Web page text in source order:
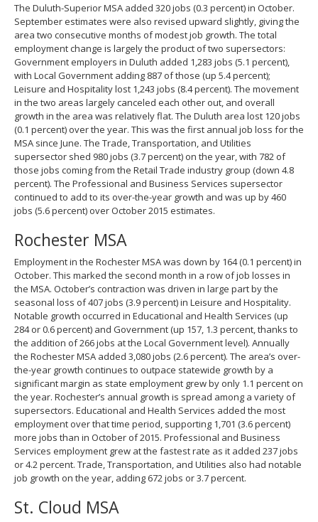
The Duluth-Superior MSA added 320 jobs (0.3 percent) in October.
September estimates were also revised upward slightly, giving the
area two consecutive months of modest job growth. The total
employment change is largely the product of two supersectors:
Government employers in Duluth added 1,283 jobs (5.1 percent),
with Local Government adding 887 of those (up 5.4 percent);
Leisure and Hospitality lost 1,243 jobs (8.4 percent). The movement
in the two areas largely canceled each other out, and overall
growth in the area was relatively flat. The Duluth area lost 120 jobs
(0.1 percent) over the year. This was the first annual job loss for the
MSA since June. The Trade, Transportation, and Utilities
supersector shed 980 jobs (3.7 percent) on the year, with 782 of
those jobs coming from the Retail Trade industry group (down 4.8
percent). The Professional and Business Services supersector
continued to add to its over-the-year growth and was up by 460
jobs (5.6 percent) over October 2015 estimates.
Rochester MSA
Employment in the Rochester MSA was down by 164 (0.1 percent) in
October. This marked the second month in a row of job losses in
the MSA. October’s contraction was driven in large part by the
seasonal loss of 407 jobs (3.9 percent) in Leisure and Hospitality.
Notable growth occurred in Educational and Health Services (up
284 or 0.6 percent) and Government (up 157, 1.3 percent, thanks to
the addition of 266 jobs at the Local Government level). Annually
the Rochester MSA added 3,080 jobs (2.6 percent). The area’s over-
the-year growth continues to outpace statewide growth by a
significant margin as state employment grew by only 1.1 percent on
the year. Rochester’s annual growth is spread among a variety of
supersectors. Educational and Health Services added the most
employment over that time period, supporting 1,701 (3.6 percent)
more jobs than in October of 2015. Professional and Business
Services employment grew at the fastest rate as it added 237 jobs
or 4.2 percent. Trade, Transportation, and Utilities also had notable
job growth on the year, adding 672 jobs or 3.7 percent.
St. Cloud MSA